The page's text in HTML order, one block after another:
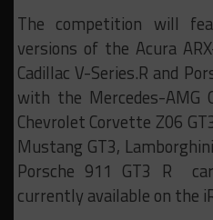
The competition will
versions of the Acura
Cadillac V-Series.R and
with the Mercedes-AMG
Chevrolet Corvette Z06
Mustang GT3,
Porsche 911 GT3 R
currently available on the